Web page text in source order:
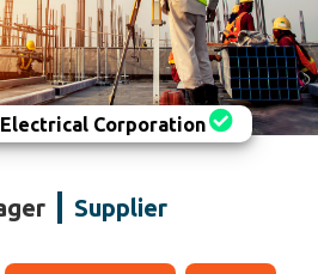
Electrical Corporation
Supplier